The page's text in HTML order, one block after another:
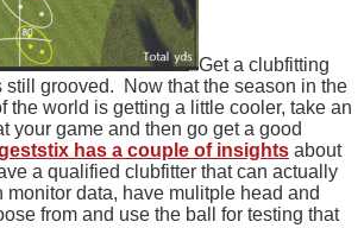
Get a clubfitting
still grooved. Now that the season in the
the world is getting a little cooler, take an
your game and then go get a good
has a couple of insightsabout
a qualified clubfitter that can actually
monitor data, have mulitple head and
from and use the ball for testing that